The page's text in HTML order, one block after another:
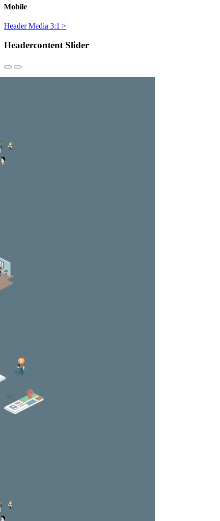
Mobile
Header Media 3:1 >
Headercontent Slider